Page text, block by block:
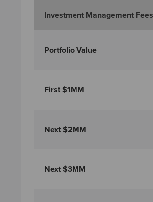
Investment Management Fees
Portfolio Value
First $1MM
Next $2MM
Next $3MM